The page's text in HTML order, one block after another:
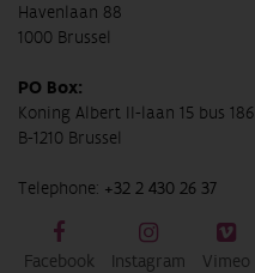
Havenlaan 88
1000 Brussel
PO Box:
Koning Albert II-laan 15 bus 186
B-1210 Brussel
Telephone: +32 2 430 26 37
Facebook Instagram Vimeo